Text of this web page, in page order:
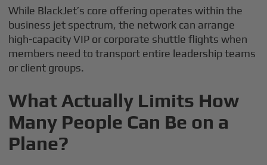
While BlackJet’s core offering operates within the
business jet spectrum, the network can arrange
high-capacity VIP or corporate shuttle flights when
members need to transport entire leadership teams
or client groups.
What Actually Limits How
Many People Can Be on a
Plane?